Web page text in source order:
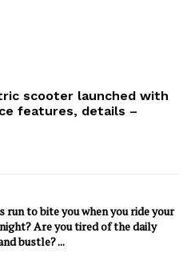
scooter launched with
features, details –
run to bite you when you ride your
Are you tired of the daily
bustle? ...